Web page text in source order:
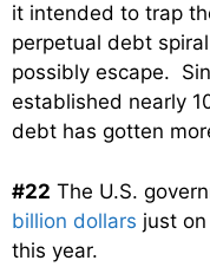
it intended to trap
perpetual debt
possibly escape.
established nearly
debt has gotten
#22 The U.S.
billion dollars just
this year.